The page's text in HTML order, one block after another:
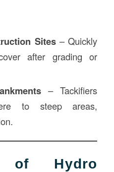
Sites– Quickly
after grading or
– Tackifiers
to steep areas,
of Hydro